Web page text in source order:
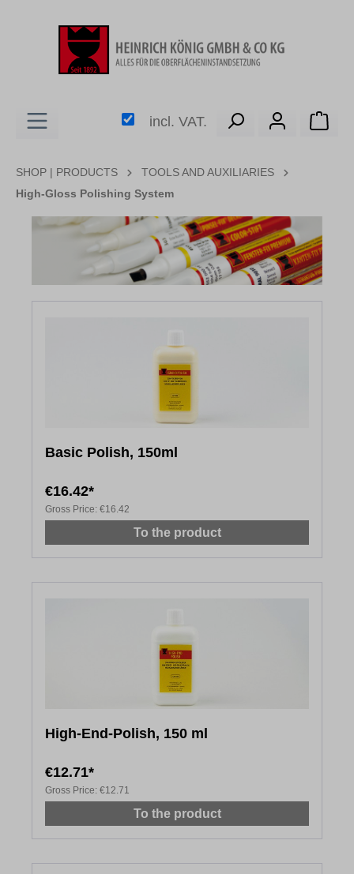
incl. VAT.
SHOP | PRODUCTS
TOOLS AND AUXILIARIES
High-Gloss Polishing System
Skip image gallery
Basic Polish, 150ml
€16.42*
Gross Price: €16.42
To the product
High-End-Polish, 150 ml
€12.71*
Gross Price: €12.71
To the product